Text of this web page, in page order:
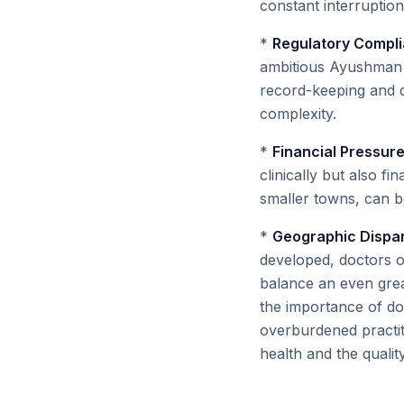
constant
* Regulatory
ambitious
record-keeping and
complexity.
* Financial
clinically but also
smaller towns, can
* Geographic
developed, doctors
balance an even
the importance of
overburdened
health and the